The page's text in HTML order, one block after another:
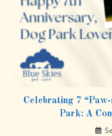
Celebrating 7
Park: A